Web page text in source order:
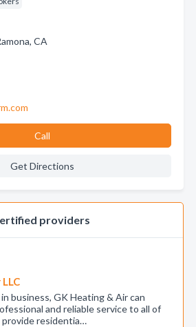
CA
Call
Get Directions
providers
business, GK Heating & Air can
and reliable service to all of
residentia…